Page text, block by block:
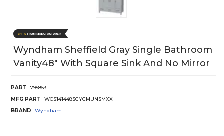
Wyndham Sheffield Gray Single Bathroom
Vanity48" With Square Sink And No Mirror
PART
795853
MFG PART
WCS141448SGYCMUNSMXX
BRAND
Wyndham